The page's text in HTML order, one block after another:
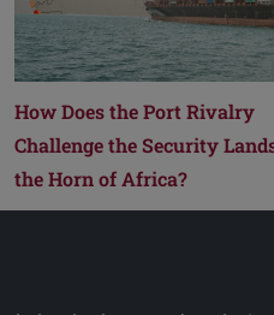
How Does the Port Rivalry
Challenge the Security
the Horn of Africa?